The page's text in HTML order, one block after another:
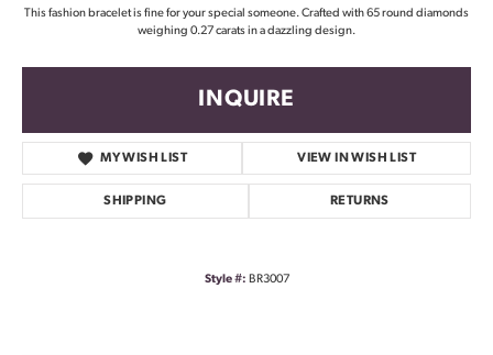
This fashion bracelet is fine for your special someone. Crafted with 65 round diamonds
weighing 0.27 carats in a dazzling design.
INQUIRE
MY WISH LIST VIEW IN WISH LIST
SHIPPING RETURNS
Style #: BR3007